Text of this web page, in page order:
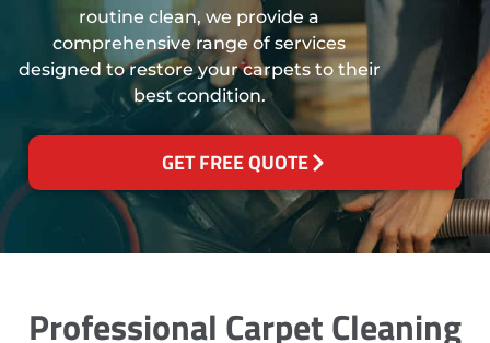
routine clean, we provide a
comprehensive range of services
designed to restore your carpets to their
best condition.
GET FREE QUOTE
Professional Carpet Cleaning